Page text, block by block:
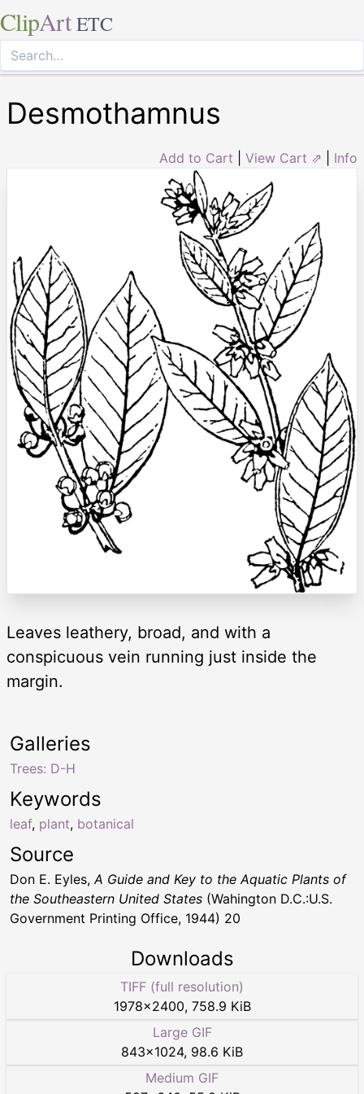
ClipArt ETC
Desmothamnus
Add to Cart View Cart ⇗ Info
Leaves leathery, broad, and with a
conspicuous vein running just inside the
margin.
Keywords
leaf, plant, botanical
Galleries
Trees: D-H
Source
Don E. Eyles,A Guide and Key to the Aquatic Plants of
the Southeastern United States (Wahington D.C.:U.S.
Government Printing Office, 1944) 20
Downloads
TIFF (full resolution)
1978×2400, 758.9 KiB
Large GIF
843×1024, 98.6 KiB
Medium GIF